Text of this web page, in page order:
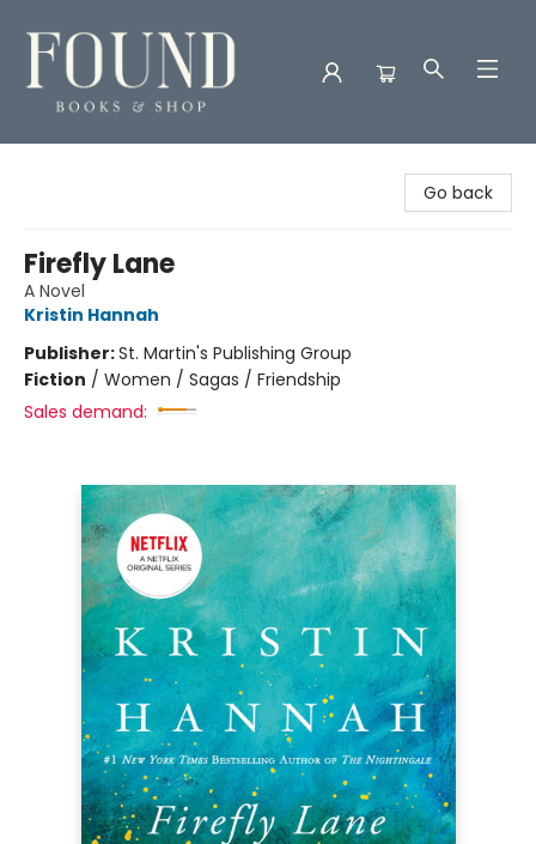
Go back
Firefly Lane
A Novel
Kristin Hannah
Publisher:St. Martin's Publishing Group
Fiction / Women / Sagas / Friendship
Sales demand: